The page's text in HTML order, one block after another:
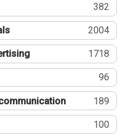
382
2004
1718
96
189
100